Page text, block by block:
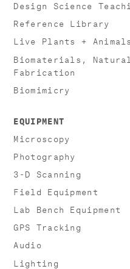
Design Science
Reference Library
Live Plants + Animals
Biomaterials,
Fabrication
Biomimicry
EQUIPMENT
Microscopy
Photography
3-D Scanning
Field Equipment
Lab Bench Equipment
GPS Tracking
Audio
Lighting